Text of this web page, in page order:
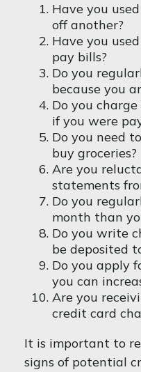
Have you
off another?
Have you
pay bills?
Do you
because you
Do you
if you were
Do you need
buy groceries?
Are you
statements
Do you
month than
Do you write
be deposited
Do you apply
you can
Are you
credit card
It is important to
signs of potential